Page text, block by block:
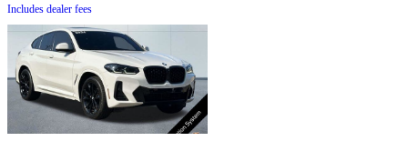
Includes dealer fees